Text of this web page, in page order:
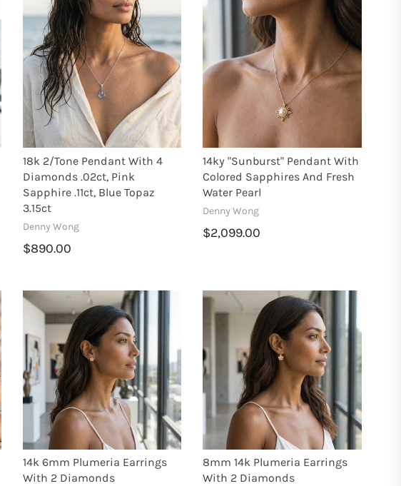
18k 2/Tone Pendant With 4
Diamonds .02ct, Pink
Sapphire .11ct, Blue Topaz
3.15ct
Denny Wong
$890.00
14ky "Sunburst" Pendant With
Colored Sapphires And Fresh
Water Pearl
Denny Wong
$2,099.00
14k 6mm Plumeria Earrings
With 2 Diamonds
8mm 14k Plumeria Earrings
With 2 Diamonds